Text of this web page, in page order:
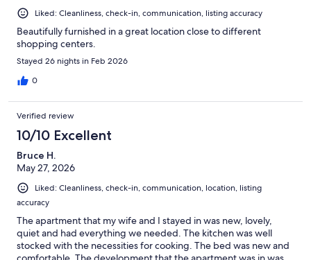
Liked: Cleanliness, check-in, communication, listing accuracy
Beautifully furnished in a great location close to different
shopping centers.
Stayed 26 nights in Feb 2026
0
Verified review
10/10 Excellent
Bruce H.
May 27, 2026
Liked: Cleanliness, check-in, communication, location, listing
accuracy
The apartment that my wife and I stayed in was new, lovely,
quiet and had everything we needed. The kitchen was well
stocked with the necessities for cooking. The bed was new and